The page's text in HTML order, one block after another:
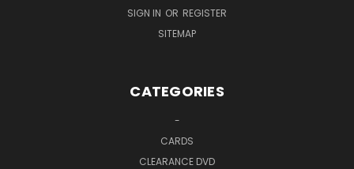
SIGN IN OR REGISTER
SITEMAP
CATEGORIES
-
CARDS
CLEARANCE DVD